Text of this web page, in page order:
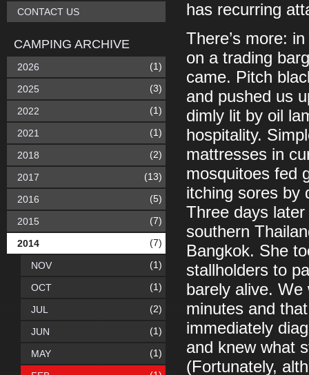
has recurring
There’s more:
on a trading
came. Pitch
and pushed us
dimly lit by oil
hospitality.
mattresses in
mosquitoes fed
itching sores by
Three days
southern
Bangkok. She
stallholders to
barely alive.
minutes and
immediately
and knew what
(Fortunately,
CONTACT US
CAMPING ARCHIVE
2026 (1)
2025 (3)
2022 (1)
2021 (1)
2018 (2)
2017 (13)
2016 (5)
2015 (7)
2014 (7)
NOV (1)
OCT (1)
JUL (2)
JUN (1)
MAY (1)